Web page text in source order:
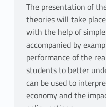
The presentation of
theories will take
with the help of
accompanied by
performance of the
students to better
can be used to
economy and the